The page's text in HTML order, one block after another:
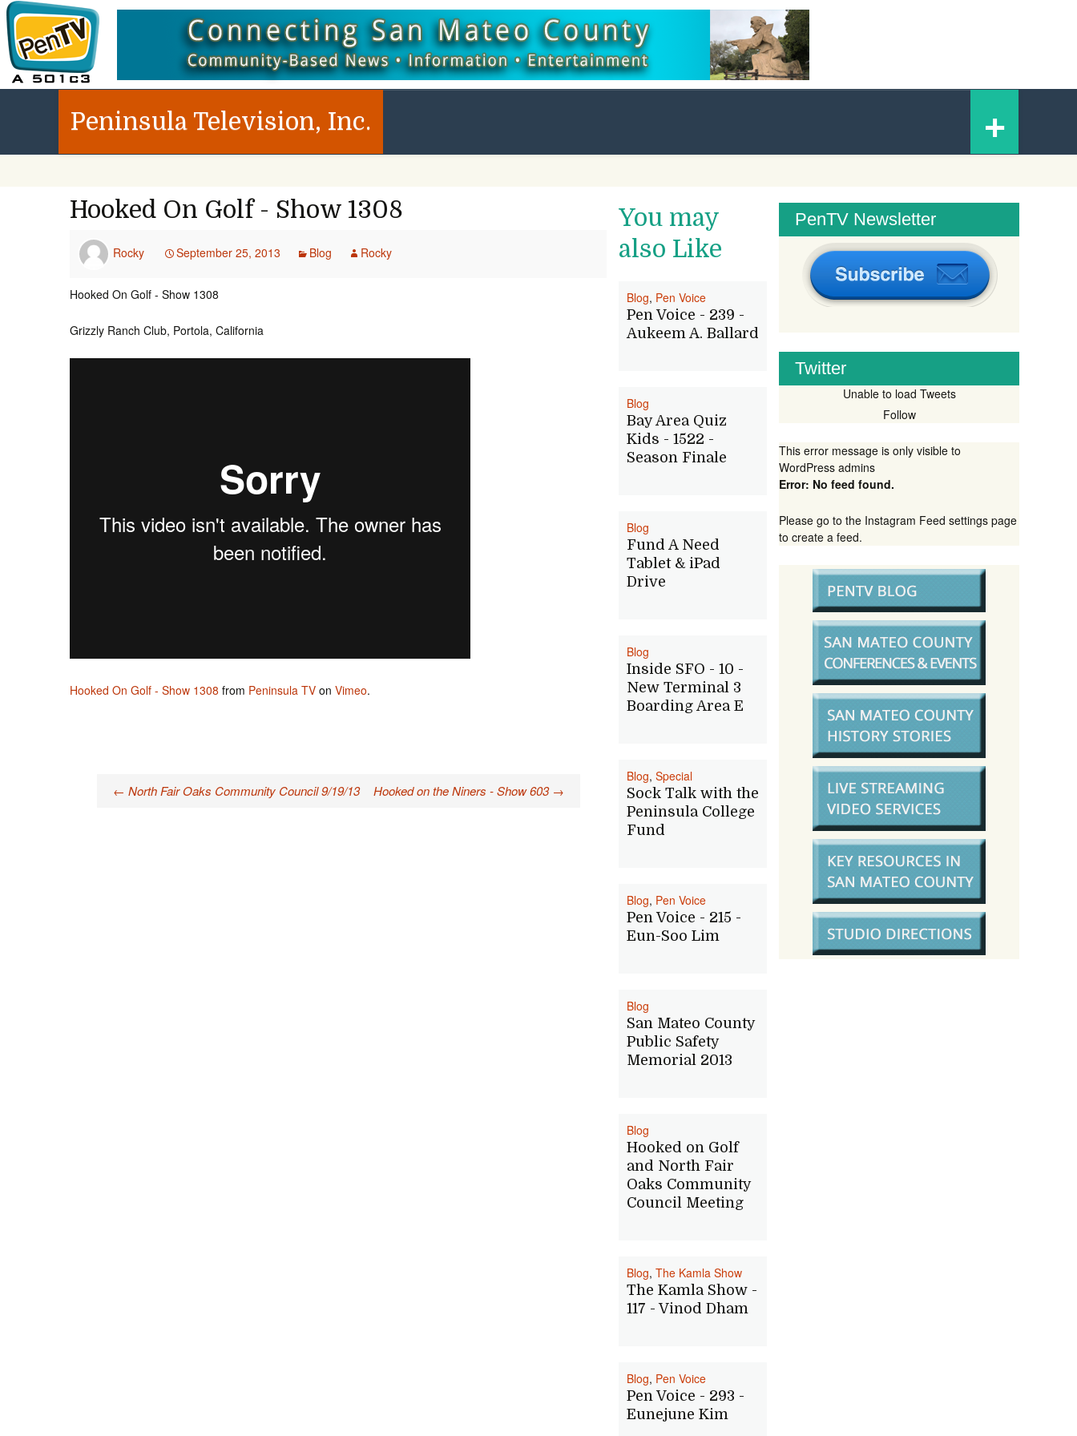
Peninsula Television, Inc. +
content
Hooked On Golf - Show 1308
Rocky September 25, 2013 Blog Rocky
Hooked On Golf - Show 1308
Grizzly Ranch Club, Portola, California
Hooked On Golf - Show 1308 from Peninsula TV on Vimeo.
Post← North Fair Oaks Community Council 9/19/13 Hooked on the Niners - Show 603 →
You may
also Like
Blog, Pen Voice
Pen Voice - 239 -
Aukeem A. Ballard
Blog
Bay Area Quiz
Kids - 1522 -
Season Finale
Blog
Fund A Need
Tablet & iPad
Drive
Blog
Inside SFO - 10 -
New Terminal 3
Boarding Area E
Blog, Special
Sock Talk with the
Peninsula College
Fund
Blog, Pen Voice
Pen Voice - 215 -
Eun-Soo Lim
Blog
San Mateo County
Public Safety
Memorial 2013
Blog
Hooked on Golf
and North Fair
Oaks Community
Council Meeting
Blog, The Kamla Show
The Kamla Show -
117 - Vinod Dham
Blog, Pen Voice
Pen Voice - 293 -
Eunejune Kim
PenTV Newsletter
Twitter
Unable to load Tweets
Follow
This error message is only visible to
WordPress admins
Error: No feed found.
Please go to the Instagram Feed settings page
to create a feed.